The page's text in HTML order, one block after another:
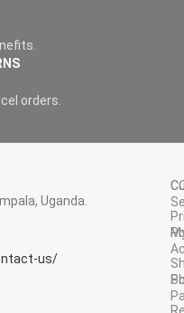
orders.
Uganda.
us/